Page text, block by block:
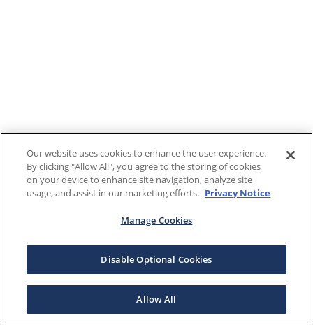
Our website uses cookies to enhance the user experience.
By clicking "Allow All", you agree to the storing of cookies
on your device to enhance site navigation, analyze site
usage, and assist in our marketing efforts. Privacy Notice
Manage Cookies
Disable Optional Cookies
Allow All